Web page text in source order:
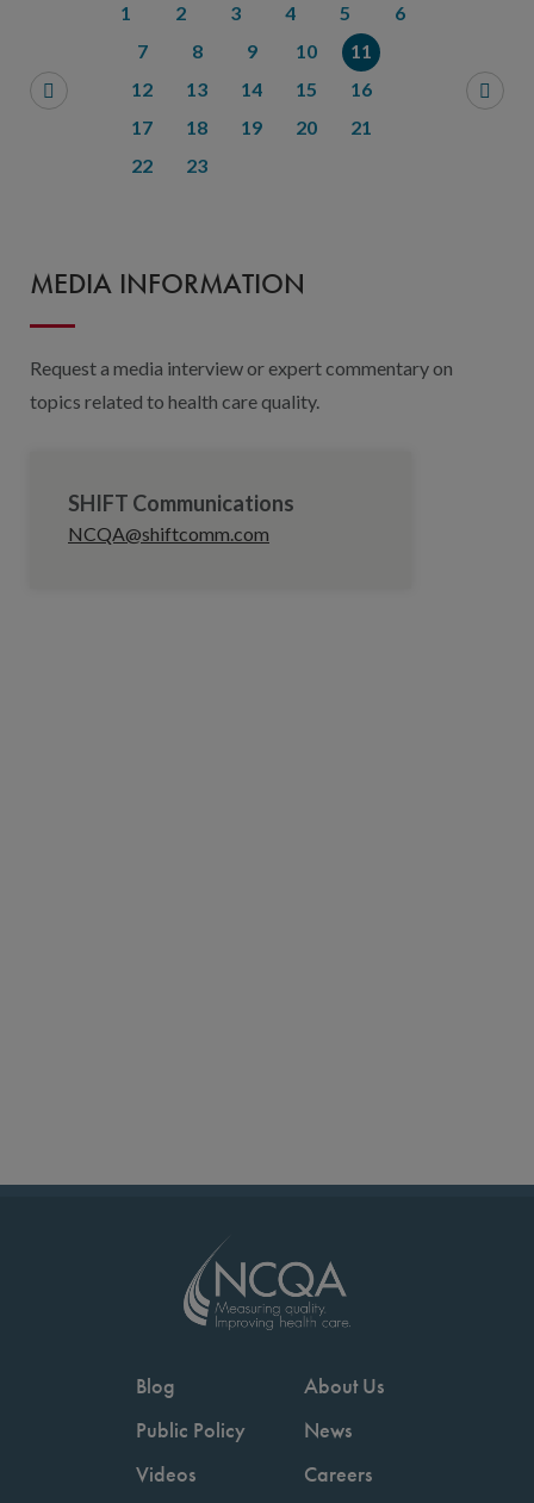
1 2 3 4 5
6
7
8 9 10
11
12
13 14 15
16
17
18 19 20
21
22
23
MEDIA INFORMATION
Request a media interview or expert commentary on
topics related to health care quality.
SHIFT Communications
NCQA@shiftcomm.com
Blog
Public Policy
Videos
About Us
News
Careers